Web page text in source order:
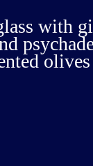
with
olives